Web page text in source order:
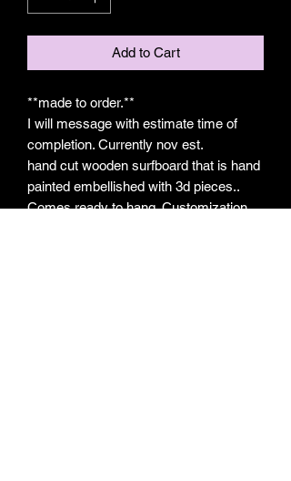
Add to Cart
**made to order.**
I will message with estimate time of
completion. Currently nov est.
hand cut wooden surfboard that is hand
painted embellished with 3d pieces..
Comes ready to hang. Customization